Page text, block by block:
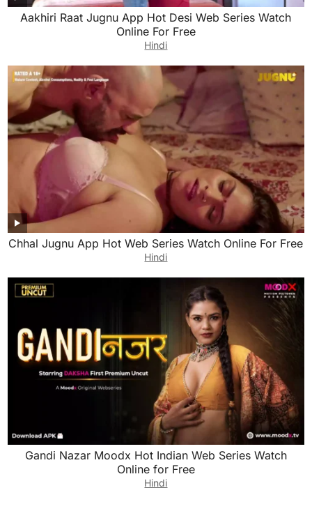
Aakhiri Raat Jugnu App Hot Desi Web Series Watch
Online For Free
Hindi
Chhal Jugnu App Hot Web Series Watch Online For Free
Hindi
Gandi Nazar Moodx Hot Indian Web Series Watch
Online for Free
Hindi